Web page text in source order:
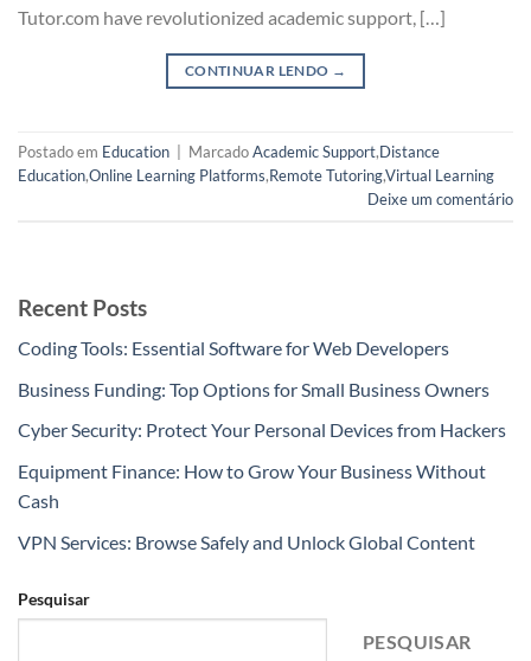
Tutor.com have revolutionized academic support, […]
CONTINUAR LENDO →
Postado em Education MarcadoAcademic Support,Distance
Education,Online Learning Platforms,Remote Tutoring,Virtual Learning
Deixe um comentário
Recent Posts
Coding Tools: Essential Software for Web Developers
Business Funding: Top Options for Small Business Owners
Cyber Security: Protect Your Personal Devices from Hackers
Equipment Finance: How to Grow Your Business Without
Cash
VPN Services: Browse Safely and Unlock Global Content
Pesquisar
PESQUISAR